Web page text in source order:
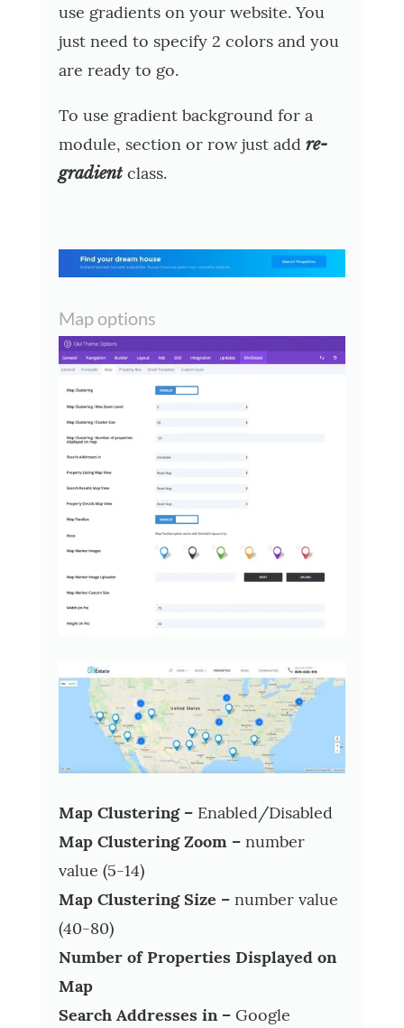
use gradients on your website. You
just need to specify 2 colors and you
are ready to go.
To use gradient background for a
module, section or row just add re-
gradientclass.
Map options
Map Clustering – Enabled/Disabled
Map Clustering Zoom – number
value (5-14)
Map Clustering Size – number value
(40-80)
Number of Properties Displayed on
Map
Search Addresses in – Google